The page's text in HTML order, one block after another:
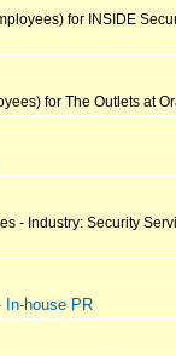
for INSIDE
for The Outlets at
- Industry: Security
In-house PR